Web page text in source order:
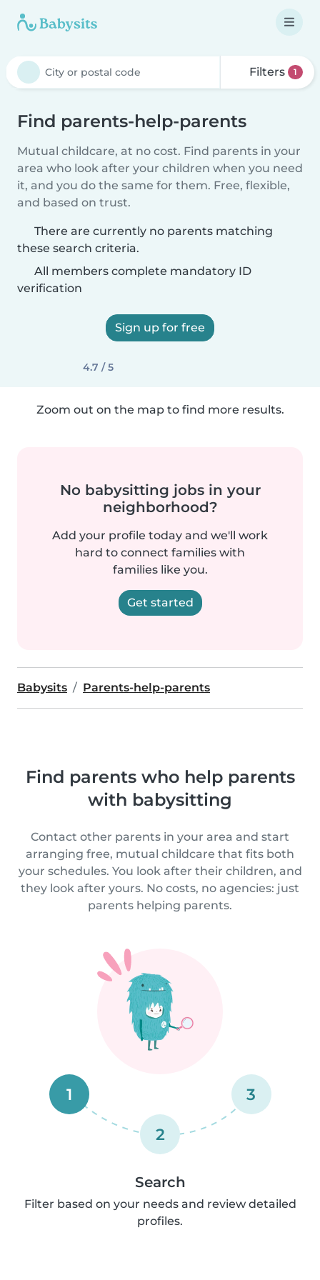
Filters 1
Find parents-help-parents
Mutual childcare, at no cost. Find parents in your
area who look after your children when you need
it, and you do the same for them. Free, flexible,
and based on trust.
There are currently no parents matching
these search criteria.
All members complete mandatory ID
verification
Sign up for free
4.7 / 5
Zoom out on the map to find more results.
No babysitting jobs in your
neighborhood?
Add your profile today and we'll work
hard to connect families with
families like you.
Get started
Babysits Parents-help-parents
Find parents who help parents
with babysitting
Contact other parents in your area and start
arranging free, mutual childcare that fits both
your schedules. You look after their children, and
they look after yours. No costs, no agencies: just
parents helping parents.
1
2
3
Search
Filter based on your needs and review detailed
profiles.